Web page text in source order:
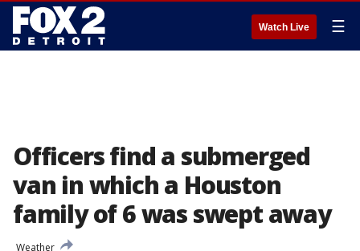
Watch Live ☰
Officers find a submerged
van in which a Houston
family of 6 was swept away
Weather